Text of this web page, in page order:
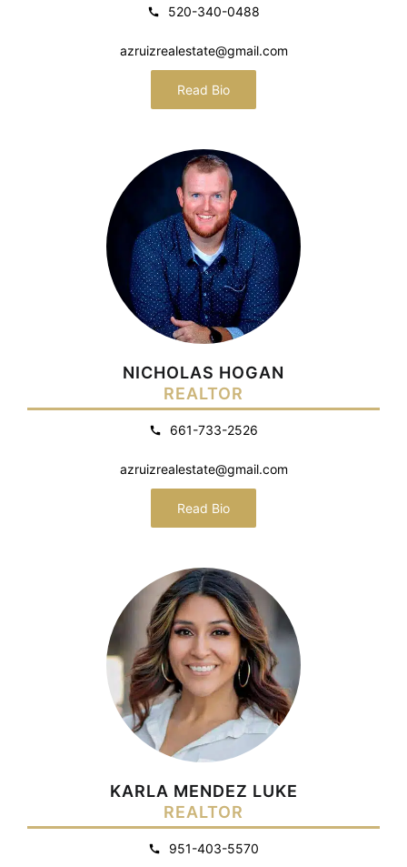
520-340-0488
azruizrealestate@gmail.com
Read Bio
NICHOLAS HOGAN
REALTOR
661-733-2526
azruizrealestate@gmail.com
Read Bio
KARLA MENDEZ LUKE
REALTOR
951-403-5570